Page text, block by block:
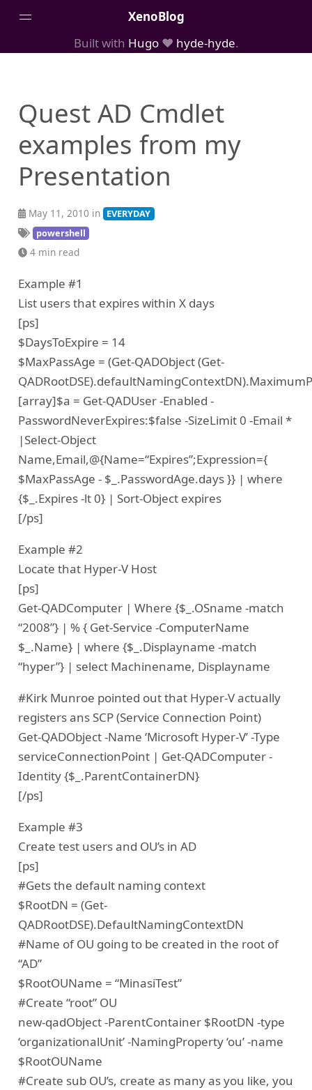
XenoBlog
AboutMe
Built with Hugo❤️ hyde-hyde.
Quest AD Cmdlet
examples from my
Presentation
May 11, 2010 in EVERYDAY
powershell
4 min read
Example #1
List users that expires within X days
[ps]
$DaysToExpire = 14
$MaxPassAge = (Get-QADObject (Get-
[array]$a = Get-QADUser -Enabled -
PasswordNeverExpires:$false -SizeLimit 0 -Email *
|Select-Object
Name,Email,@{Name=“Expires”;Expression={
$MaxPassAge - $_.PasswordAge.days }} | where
{$_.Expires -lt 0} | Sort-Object expires
[/ps]
Example #2
Locate that Hyper-V Host
[ps]
Get-QADComputer | Where {$_.OSname -match
“2008”} | % { Get-Service -ComputerName
$_.Name} | where {$_.Displayname -match
“hyper”} | select Machinename, Displayname
#Kirk Munroe pointed out that Hyper-V actually
registers ans SCP (Service Connection Point)
Get-QADObject -Name ‘Microsoft Hyper-V’ -Type
serviceConnectionPoint | Get-QADComputer -
Identity {$_.ParentContainerDN}
[/ps]
Example #3
Create test users and OU’s in AD
[ps]
#Gets the default naming context
$RootDN = (Get-
QADRootDSE).DefaultNamingContextDN
#Name of OU going to be created in the root of
“AD”
$RootOUName = “MinasiTest”
#Create “root” OU
new-qadObject -ParentContainer $RootDN -type
‘organizationalUnit’ -NamingProperty ‘ou’ -name
$RootOUName
#Create sub OU’s, create as many as you like, you